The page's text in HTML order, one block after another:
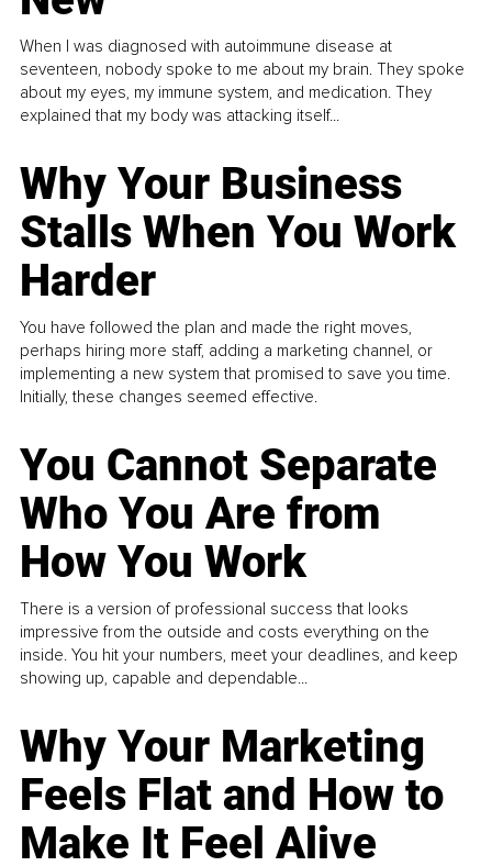
When I was diagnosed with autoimmune disease at
seventeen, nobody spoke to me about my brain. They spoke
about my eyes, my immune system, and medication. They
explained that my body was attacking itself...
Why Your Business
Stalls When You Work
Harder
You have followed the plan and made the right moves,
perhaps hiring more staff, adding a marketing channel, or
implementing a new system that promised to save you time.
Initially, these changes seemed effective.
You Cannot Separate
Who You Are from
How You Work
There is a version of professional success that looks
impressive from the outside and costs everything on the
inside. You hit your numbers, meet your deadlines, and keep
showing up, capable and dependable...
Why Your Marketing
Feels Flat and How to
Make It Feel Alive